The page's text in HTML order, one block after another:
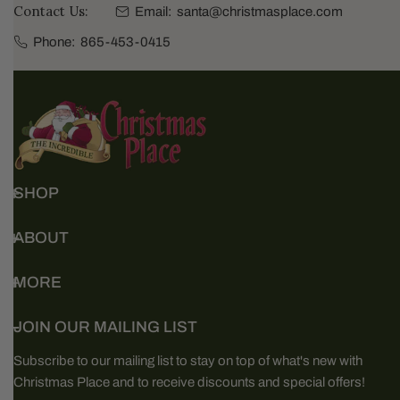
Contact Us: Email: santa@christmasplace.com
Phone: 865-453-0415
SHOP
ABOUT
MORE
JOIN OUR MAILING LIST
Subscribe to our mailing list to stay on top of what's new with
Christmas Place and to receive discounts and special offers!